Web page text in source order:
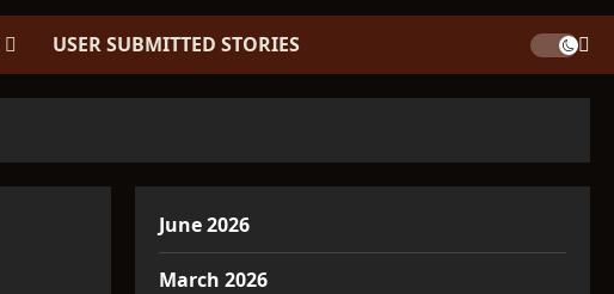
USER SUBMITTED STORIES
June 2026
March 2026